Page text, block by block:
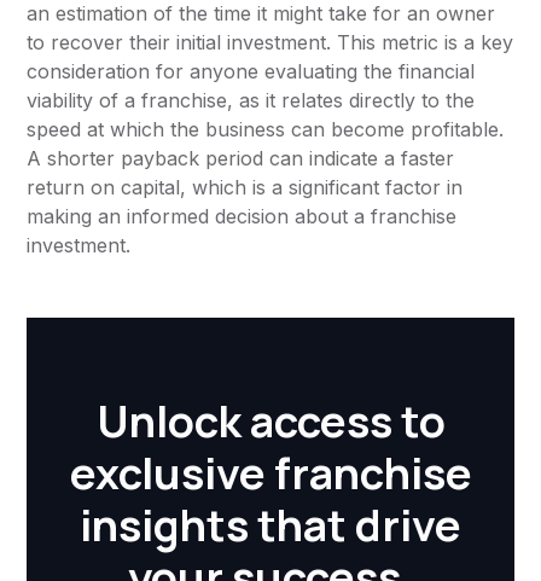
an estimation of the time it might take for an owner
to recover their initial investment. This metric is a key
consideration for anyone evaluating the financial
viability of a franchise, as it relates directly to the
speed at which the business can become profitable.
A shorter payback period can indicate a faster
return on capital, which is a significant factor in
making an informed decision about a franchise
investment.
Unlock access to
exclusive franchise
insights that drive